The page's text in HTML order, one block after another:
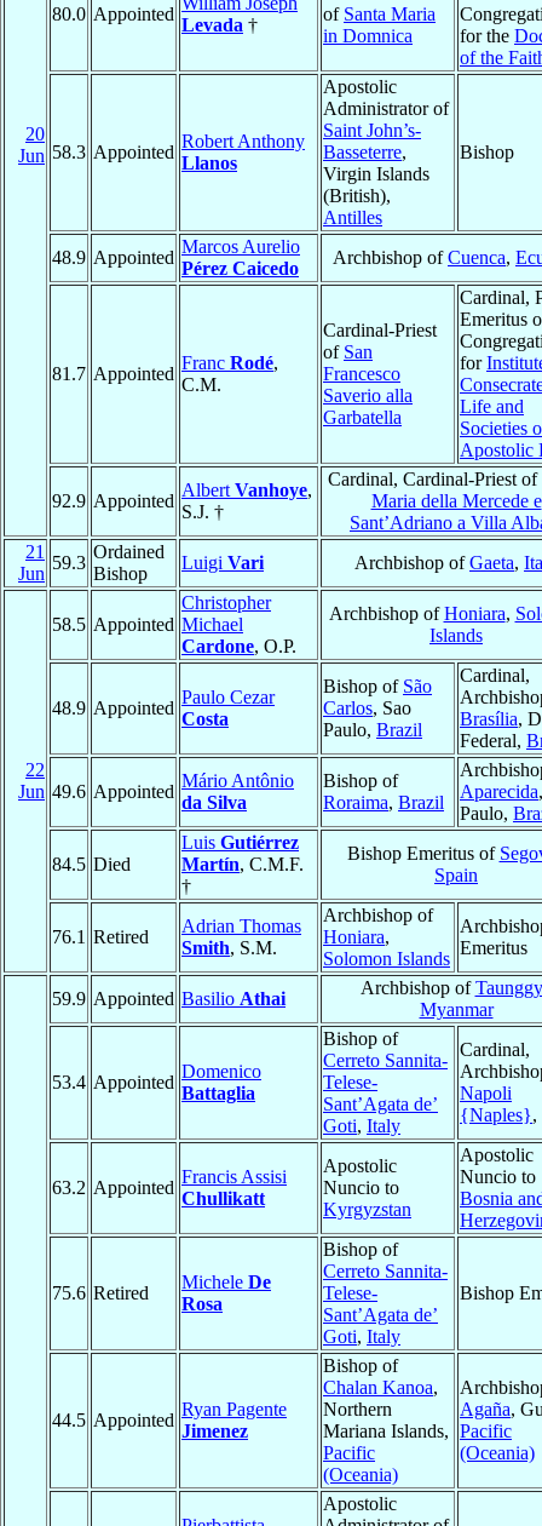
20
Jun
80.0 Appointed
Levada †
of Santa Maria
in Domnica
for the
of the
58.3 Appointed
Robert Anthony
Llanos
Apostolic
Administrator of
Saint John’s-
Basseterre,
Virgin Islands
(British),
Antilles
Bishop
48.9 Appointed
Marcos Aurelio
Pérez Caicedo
Archbishop ofCuenca,
81.7 Appointed
Franc Rodé,
C.M.
Cardinal-Priest
of San
Francesco
Saverio alla
Garbatella
Cardinal,
Emeritus
for
Life and
Societies
Apostolic
92.9 Appointed
Albert Vanhoye,
S.J. †
Cardinal, Cardinal-Priest of
Maria della Mercede e
Sant’Adriano a Villa
21
Jun
59.3
Ordained
Bishop
Luigi Vari Archbishop ofGaeta,
22
Jun
58.5 Appointed
Christopher
Michael
Cardone, O.P.
Archbishop ofHoniara,
Islands
48.9 Appointed
Paulo Cezar
Costa
Bishop of São
Carlos, Sao
Paulo, Brazil
Cardinal,
Brasília,
Federal,
49.6 Appointed
Mário Antônio
da Silva
Bishop of
Roraima, Brazil
Aparecida
Paulo,
84.5 Died
Luis Gutiérrez
Martín, C.M.F.
†
Bishop Emeritus of
Spain
76.1 Retired
Adrian Thomas
Smith, S.M.
Archbishop of
Honiara,
Solomon Islands
Emeritus
59.9 Appointed Basilio Athai
Archbishop of
Myanmar
53.4 Appointed
Domenico
Battaglia
Bishop of
Cerreto Sannita-
Telese-
Sant’Agata de’
Goti, Italy
Cardinal,
Napoli
{Naples},
63.2 Appointed
Francis Assisi
Chullikatt
Apostolic
Nuncio to
Kyrgyzstan
Apostolic
Nuncio to
Bosnia
75.6 Retired
Michele De
Rosa
Bishop of
Cerreto Sannita-
Telese-
Sant’Agata de’
Goti, Italy
Bishop
44.5 Appointed
Ryan Pagente
Jimenez
Bishop of
Chalan Kanoa,
Northern
Mariana Islands,
Pacific
(Oceania)
Agaña,
Pacific
(Oceania)
Apostolic